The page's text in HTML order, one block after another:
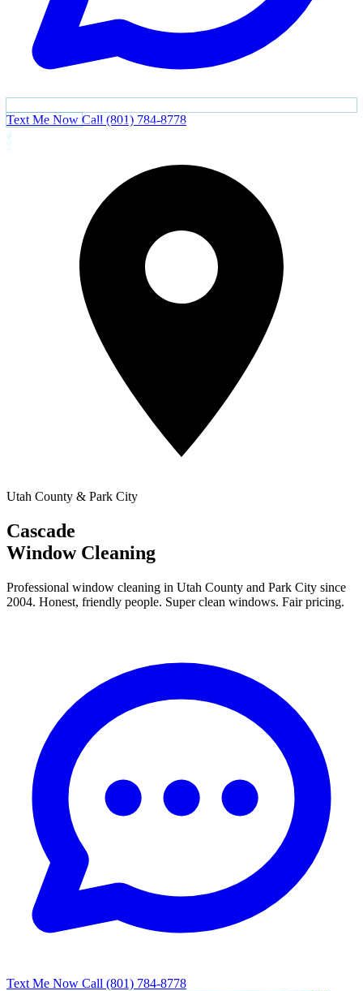
Text Me Now Call (801) 784-8778
Utah County & Park City
Cascade
Window Cleaning
Professional window cleaning in Utah County and Park City since
2004. Honest, friendly people. Super clean windows. Fair pricing.
Text Me Now Call (801) 784-8778